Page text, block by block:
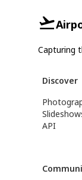
Capturing
Discover
API